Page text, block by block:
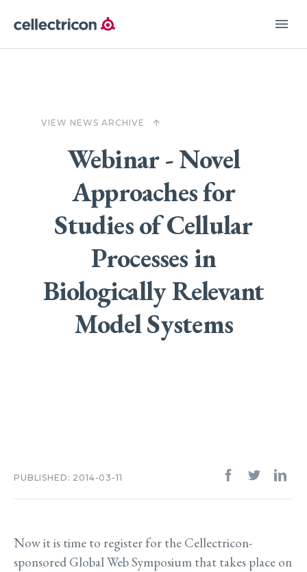
menu
VIEW NEWS ARCHIVE arrow_upward
Webinar - Novel
Approaches for
Studies of Cellular
Processes in
Biologically Relevant
Model Systems
PUBLISHED: 2014-03-11
Now it is time to register for the Cellectricon-
sponsored Global Web Symposium that takes place on